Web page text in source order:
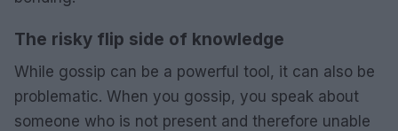
The risky flip side of knowledge
While gossip can be a powerful tool, it can also be
problematic. When you gossip, you speak about
someone who is not present and therefore unable